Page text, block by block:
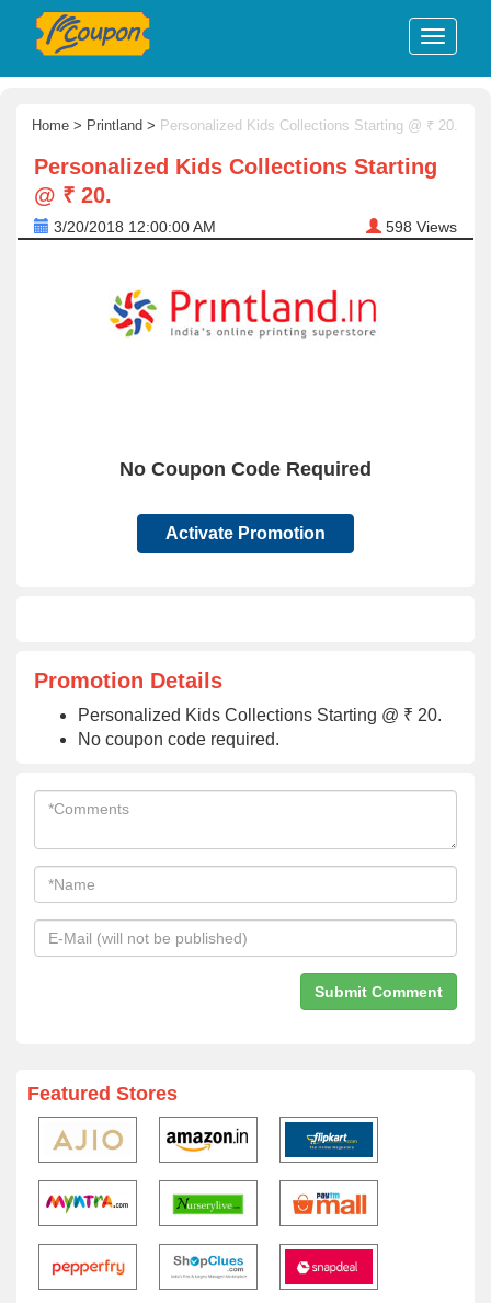
Home > Printland > Personalized Kids Collections Starting @ ₹ 20.
Personalized Kids Collections Starting
@ ₹ 20.
3/20/2018 12:00:00 AM 598 Views
No Coupon Code Required
Activate Promotion
Promotion Details
Personalized Kids Collections Starting @ ₹ 20.
No coupon code required.
Featured Stores